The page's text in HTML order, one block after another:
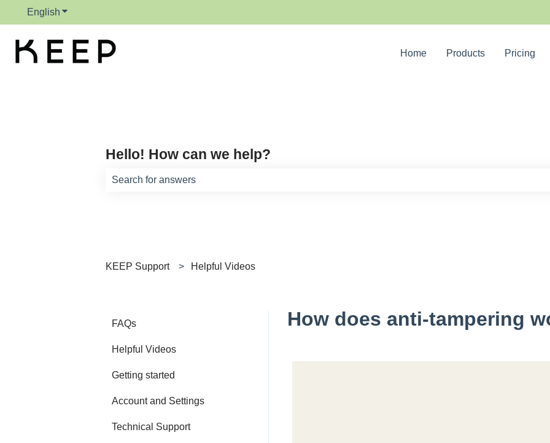
English Show submenu for translations
Home Products Pricing
Hello! How can we help?
KEEP Support Helpful Videos
How does anti-tampering
FAQs
Helpful Videos
Getting started
Account and Settings
Technical Support